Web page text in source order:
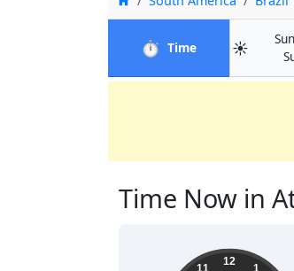
⏱️ Timein Atalaia
☀️
Time Now in
05:37:39 12
1
11